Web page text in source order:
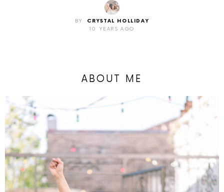
BY
CRYSTAL HOLLIDAY
10 YEARS AGO
ABOUT ME